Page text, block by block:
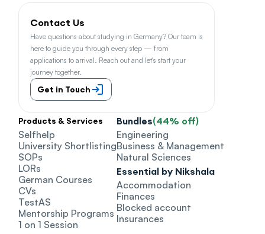
Contact Us
Have questions about studying in Germany? Our team is
here to guide you through every step — from
applications to arrival. Reach out and let's start your
journey together.
Get in Touch
Products & Services
Selfhelp
University Shortlisting
SOPs
LORs
German Courses
CVs
TestAS
Mentorship Programs
1 on 1 Session
Bundles(44% off)
Engineering
Business & Management
Natural Sciences
Essential by Nikshala
Accommodation
Finances
Blocked account
Insurances